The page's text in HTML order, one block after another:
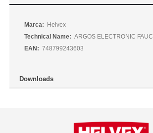
More
Information
Helvex
ARGOS ELECTRONIC
748799243603
Downloads